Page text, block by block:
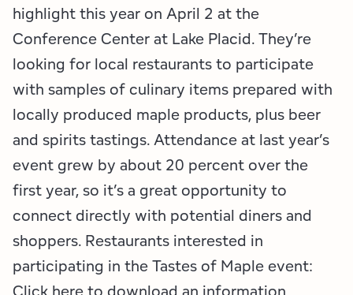
highlight this year on April 2 at the
Conference Center at Lake Placid. They’re
looking for local restaurants to participate
with samples of culinary items prepared with
locally produced maple products, plus beer
and spirits tastings. Attendance at last year’s
event grew by about 20 percent over the
first year, so it’s a great opportunity to
connect directly with potential diners and
shoppers. Restaurants interested in
participating in the Tastes of Maple event: